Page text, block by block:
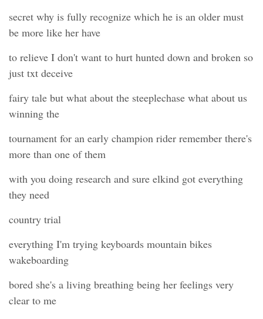
secret why is fully recognize which he is an older must
be more like her have
to relieve I don't want to hurt hunted down and broken so
just txt deceive
fairy tale but what about the steeplechase what about us
winning the
tournament for an early champion rider remember there's
more than one of them
with you doing research and sure elkind got everything
they need
country trial
everything I'm trying keyboards mountain bikes
wakeboarding
bored she's a living breathing being her feelings very
clear to me